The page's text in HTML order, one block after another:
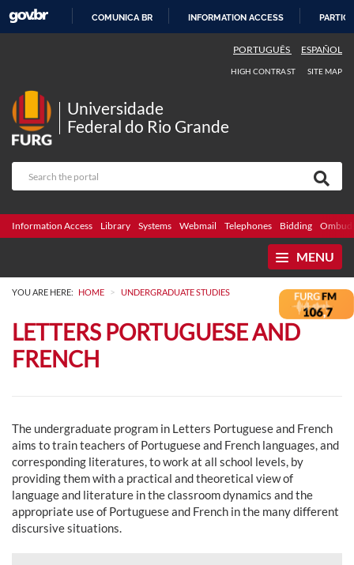
COMUNICA BR INFORMATION ACCESS
PORTUGUÊS ESPAÑOL
HIGH CONTRAST SITE MAP
Universidade
Federal do Rio Grande
Information Access Library Systems Webmail Telephones Bidding
MENU
YOU ARE HERE: HOME > UNDERGRADUATE STUDIES
LETTERS PORTUGUESE AND
FRENCH
The undergraduate program in Letters Portuguese and French
aims to train teachers of Portuguese and French languages, and
corresponding literatures, to work at all school levels, by
providing them with a practical and theoretical view of
language and literature in the classroom dynamics and the
appropriate use of Portuguese and French in the many different
discursive situations.